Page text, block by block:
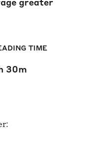
greater
TIME
30m